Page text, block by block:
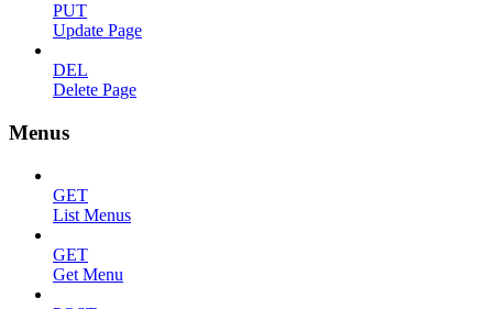
PUT
Update Page
DEL
Delete Page
Menus
GET
List Menus
GET
Get Menu